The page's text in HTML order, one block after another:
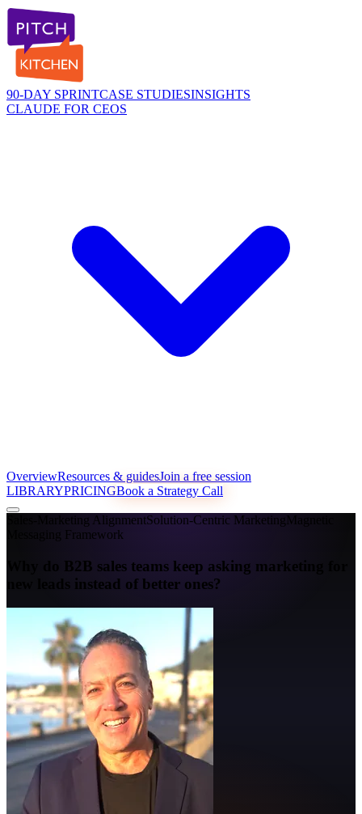
90-DAY SPRINTCASE STUDIESINSIGHTS
CLAUDE FOR CEOS
OverviewResources & guidesJoin a free session
LIBRARYPRICINGBook a Strategy Call
Sales-Marketing AlignmentSolution-Centric Marketing Magnetic
Messaging Framework
Why do B2B sales teams keep asking marketing for
new leads instead of better ones?